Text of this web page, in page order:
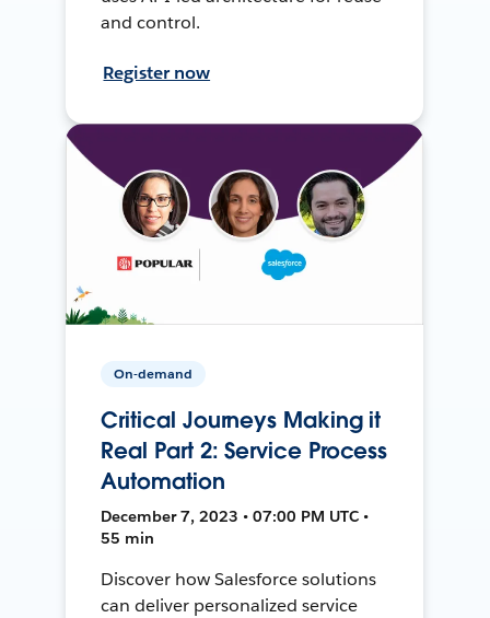
and control.
Register now
On-demand
Critical Journeys Making it
Real Part 2: Service Process
Automation
December 7, 2023 • 07:00 PM UTC •
55 min
Discover how Salesforce solutions
can deliver personalized service